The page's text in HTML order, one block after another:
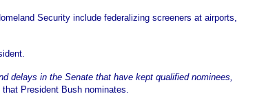
Security include federalizing screeners at airports,
delays in the Senate that have kept qualified nominees,
President Bush nominates.